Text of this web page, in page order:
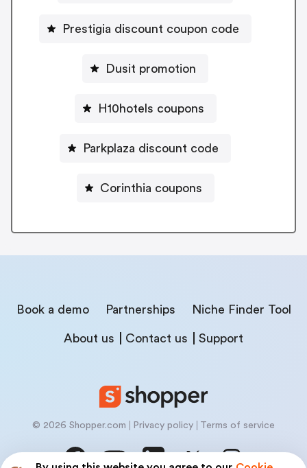
Prestigia discount coupon code
Dusit promotion
H10hotels coupons
Parkplaza discount code
Corinthia coupons
Book a demo Partnerships Niche Finder Tool
About us Contact us Support
© 2026 Shopper.com Privacy policy Terms of service